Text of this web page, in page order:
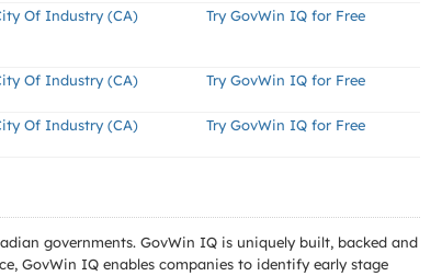
Of Industry (CA) Try GovWin IQ for Free
Of Industry (CA) Try GovWin IQ for Free
Of Industry (CA) Try GovWin IQ for Free
governments. GovWin IQ is uniquely built, backed and
GovWin IQ enables companies to identify early stage